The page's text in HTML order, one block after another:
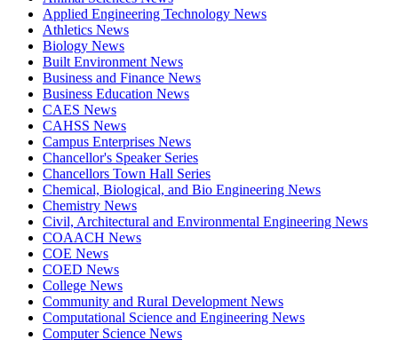
Applied Engineering Technology News
Athletics News
Biology News
Built Environment News
Business and Finance News
Business Education News
CAES News
CAHSS News
Campus Enterprises News
Chancellor's Speaker Series
Chancellors Town Hall Series
Chemical, Biological, and Bio Engineering News
Chemistry News
Civil, Architectural and Environmental Engineering News
COAACH News
COE News
COED News
College News
Community and Rural Development News
Computational Science and Engineering News
Computer Science News